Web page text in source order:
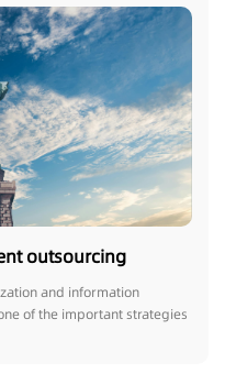
outsourcing
and information
of the important strategies